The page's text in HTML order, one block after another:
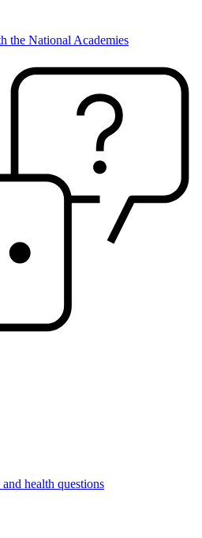
the National Academies
health questions